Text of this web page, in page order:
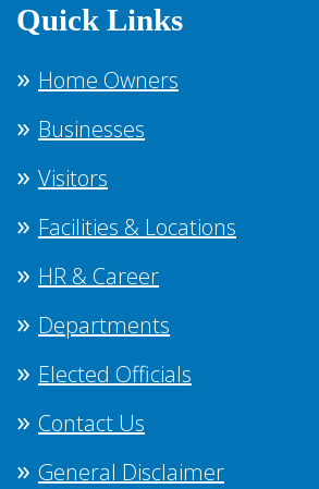
Quick Links
Home Owners
Businesses
Visitors
Facilities & Locations
HR & Career
Departments
Elected Officials
Contact Us
General Disclaimer